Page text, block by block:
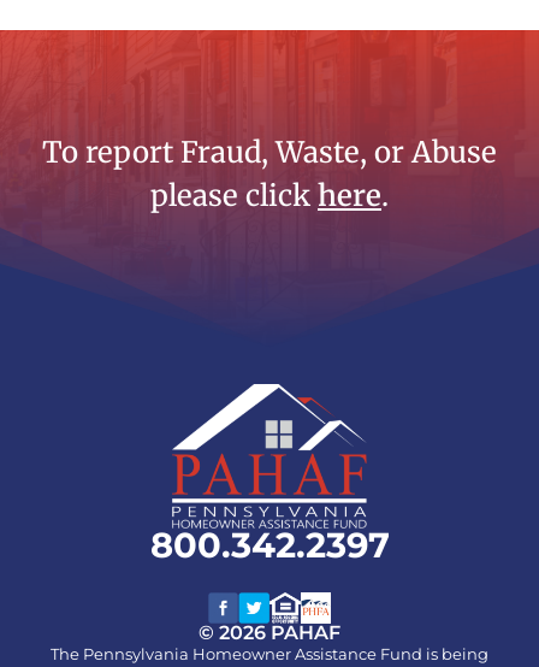
To report Fraud, Waste, or Abuse
please clickhere.
800.342.2397
© 2026 PAHAF
The Pennsylvania Homeowner Assistance Fund is being